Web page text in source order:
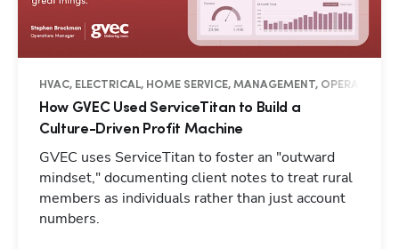
HVAC, ELECTRICAL, HOME SERVICE, MANAGEMENT, OPERATIONS,
How GVEC Used ServiceTitan to Build a
Culture-Driven Profit Machine
GVEC uses ServiceTitan to foster an "outward
mindset," documenting client notes to treat rural
members as individuals rather than just account
numbers.